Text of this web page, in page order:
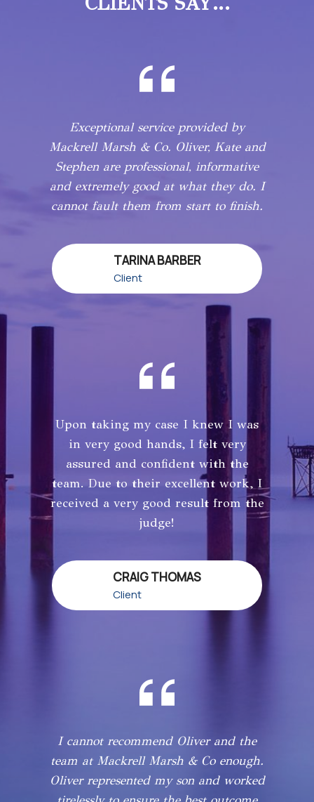
Exceptional service provided by
Mackrell Marsh & Co. Oliver, Kate and
Stephen are professional, informative
and extremely good at what they do. I
cannot fault them from start to finish.
TARINA BARBER
Client
Upon taking my case I knew I was
in very good hands, I felt very
assured and confident with the
team. Due to their excellent work, I
received a very good result from the
judge!
CRAIG THOMAS
Client
I cannot recommend Oliver and the
team at Mackrell Marsh & Co enough.
Oliver represented my son and worked